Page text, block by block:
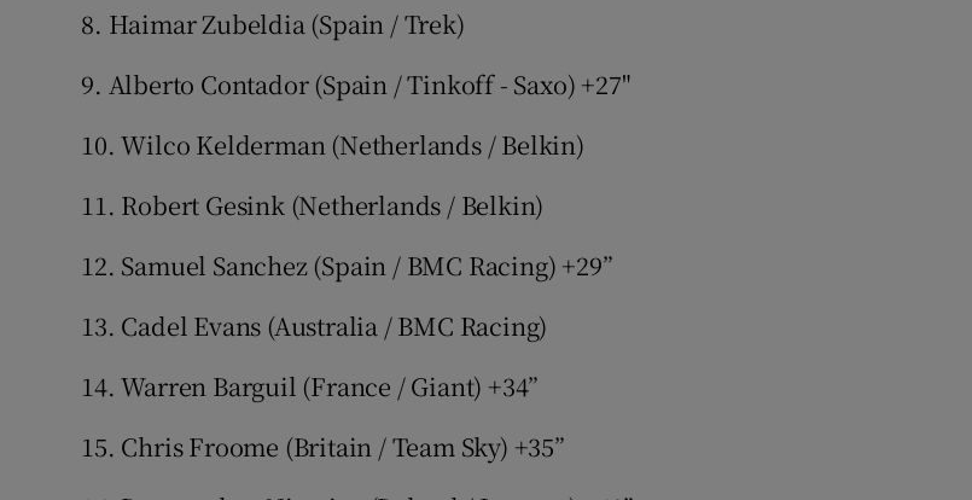
8. Haimar Zubeldia (Spain / Trek)
9. Alberto Contador (Spain / Tinkoff - Saxo) +27"
10. Wilco Kelderman (Netherlands / Belkin)
11. Robert Gesink (Netherlands / Belkin)
12. Samuel Sanchez (Spain / BMC Racing) +29”
13. Cadel Evans (Australia / BMC Racing)
14. Warren Barguil (France / Giant) +34”
15. Chris Froome (Britain / Team Sky) +35”